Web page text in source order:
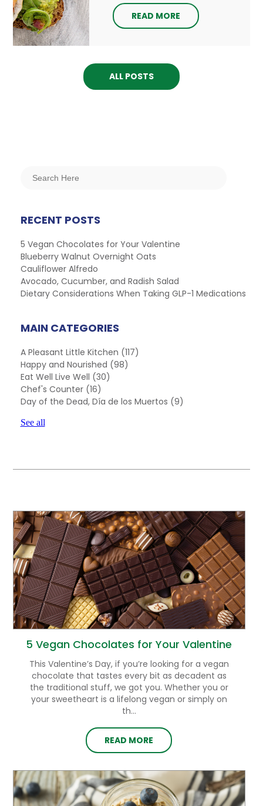
READ MORE
ALL POSTS
RECENT POSTS
5 Vegan Chocolates for Your Valentine
Blueberry Walnut Overnight Oats
Cauliflower Alfredo
Avocado, Cucumber, and Radish Salad
Dietary Considerations When Taking GLP-1 Medications
MAIN CATEGORIES
A Pleasant Little Kitchen (117)
Happy and Nourished (98)
Eat Well Live Well (30)
Chef's Counter (16)
Day of the Dead, Día de los Muertos (9)
See all
5 Vegan Chocolates for Your Valentine
This Valentine’s Day, if you’re looking for a vegan
chocolate that tastes every bit as decadent as
the traditional stuff, we got you. Whether you or
your sweetheart is a lifelong vegan or simply on
th...
READ MORE